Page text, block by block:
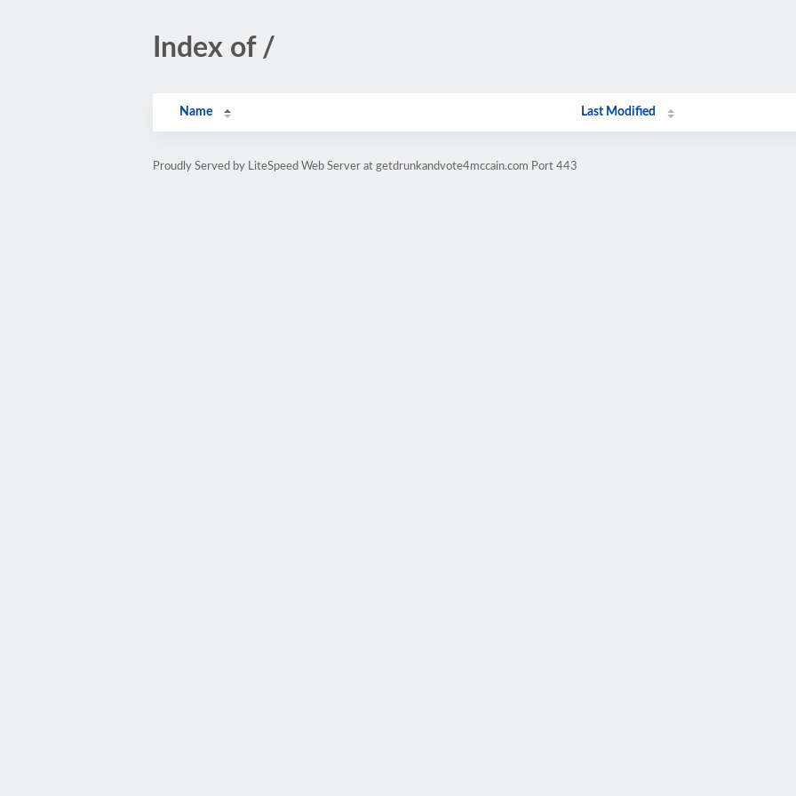
Index of /
Name Last Modified
Proudly Served by LiteSpeed Web Server at getdrunkandvote4mccain.com Port 443